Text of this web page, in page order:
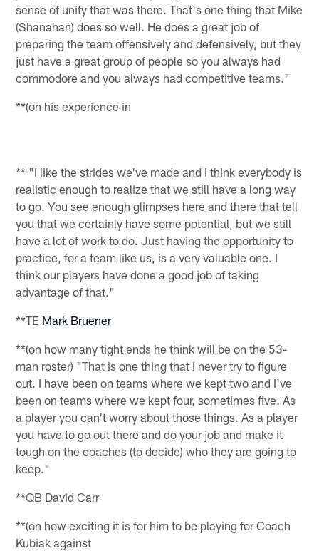
sense of unity that was there. That's one thing that Mike
(Shanahan) does so well. He does a great job of
preparing the team offensively and defensively, but they
just have a great group of people so you always had
commodore and you always had competitive teams."
**(on his experience in
** "I like the strides we've made and I think everybody is
realistic enough to realize that we still have a long way
to go. You see enough glimpses here and there that tell
you that we certainly have some potential, but we still
have a lot of work to do. Just having the opportunity to
practice, for a team like us, is a very valuable one. I
think our players have done a good job of taking
advantage of that."
**TE Mark Bruener
**(on how many tight ends he think will be on the 53-
man roster) "That is one thing that I never try to figure
out. I have been on teams where we kept two and I've
been on teams where we kept four, sometimes five. As
a player you can't worry about those things. As a player
you have to go out there and do your job and make it
tough on the coaches (to decide) who they are going to
keep."
**QB David Carr
**(on how exciting it is for him to be playing for Coach
Kubiak against